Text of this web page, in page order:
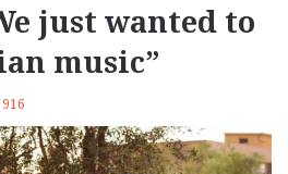
just wanted to
music”
916